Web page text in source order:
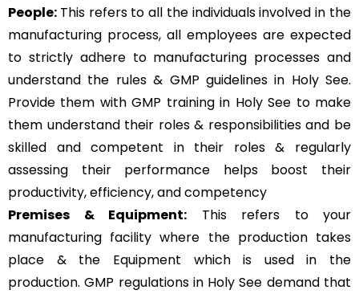
People: This refers to all the individuals involved in the
manufacturing process, all employees are expected
to strictly adhere to manufacturing processes and
understand the rules & GMP guidelines in Holy See.
Provide them with GMP training in Holy See to make
them understand their roles & responsibilities and be
skilled and competent in their roles & regularly
assessing their performance helps boost their
productivity, efficiency, and competency
Premises & Equipment: This refers to your
manufacturing facility where the production takes
place & the Equipment which is used in the
production. GMP regulations in Holy See demand that